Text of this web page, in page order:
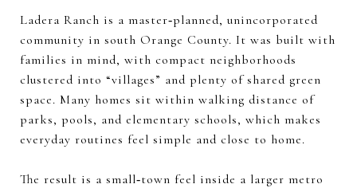
Ladera Ranch is a master‑planned, unincorporated
community in south Orange County. It was built with
families in mind, with compact neighborhoods
clustered into “villages” and plenty of shared green
space. Many homes sit within walking distance of
parks, pools, and elementary schools, which makes
everyday routines feel simple and close to home.
The result is a small‑town feel inside a larger metro